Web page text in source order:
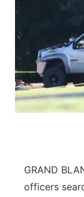
Flood
Northeast
Sandhills
GRAND
officers